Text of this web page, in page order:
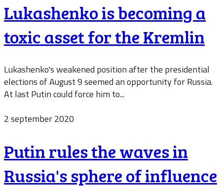
Lukashenko is becoming a
toxic asset for the Kremlin
Lukashenko's weakened position after the presidential
elections of August 9 seemed an opportunity for Russia.
At last Putin could force him to...
2 september 2020
Putin rules the waves in
Russia's sphere of influence